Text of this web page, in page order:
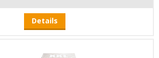
Details